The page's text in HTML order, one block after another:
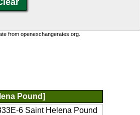
from openexchangerates.org.
Pound]
6 Saint Helena Pound